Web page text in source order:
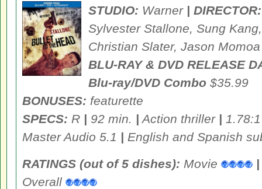
STUDIO: Warner | DIRECTOR:
Sylvester Stallone, Sung
Christian Slater, Jason Momoa
BLU-RAY & DVD RELEASE
Blu-ray/DVD Combo $35.99
BONUSES: featurette
SPECS: R | 92 min. | Action thriller |
Master Audio 5.1 | English and Spanish
RATINGS (out of 5 dishes): Movie |
Overall